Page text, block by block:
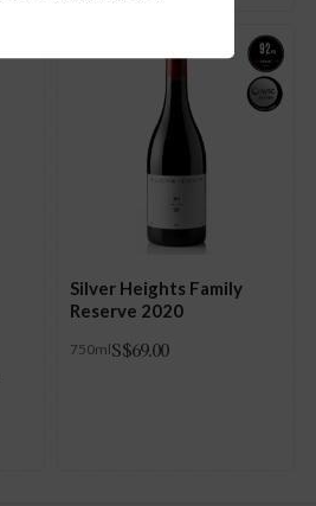
Silver Heights Family
Reserve 2020
750mlS$69.00